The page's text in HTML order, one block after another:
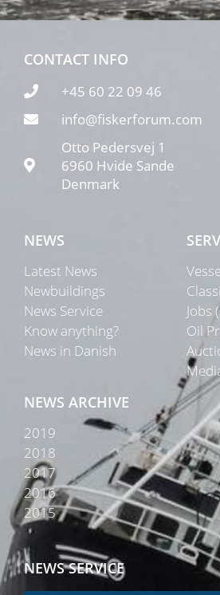
CONTACT INFO
+45 60 22 09 46
info@fiskerforum.com
Otto Pedersvej 1
6960 Hvide Sande
Denmark
NEWS
Latest News
Newbuildings
News Service
Know anything?
News in Danish
Jobs
Oil
NEWS ARCHIVE
2019
2018
2017
2016
2015
NEWS SERVICE